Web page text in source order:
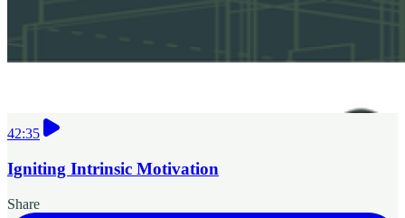
42:35
Igniting Intrinsic Motivation
Share